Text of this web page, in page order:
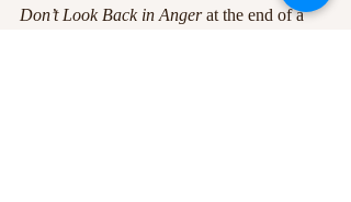
Don’t Look Back in Anger at the end of a